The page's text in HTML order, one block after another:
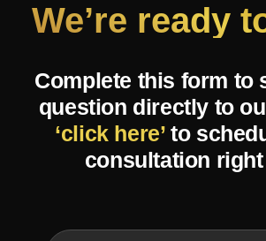
We’re ready
Complete this form to
question directly to
‘click here’to
consultation